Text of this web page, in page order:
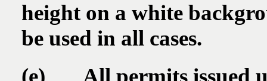
height on a white
be used in all cases.
(e) All permits issued